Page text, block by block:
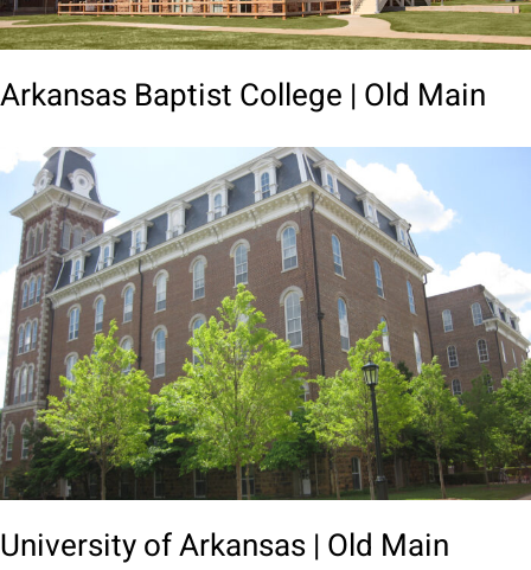
Arkansas Baptist College | Old Main
University of Arkansas | Old Main